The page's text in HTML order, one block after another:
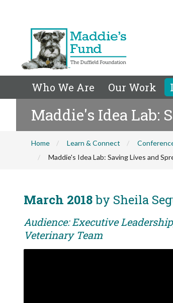
Who We Are Our Work
Maddie's Idea Lab:
Home Learn & Connect
Maddie's Idea Lab: Saving Lives and
March 2018by Sheila
Audience: Executive
Veterinary Team